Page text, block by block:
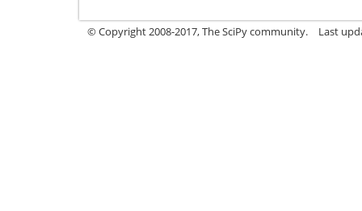
© Copyright 2008-2017, The SciPy community. Last